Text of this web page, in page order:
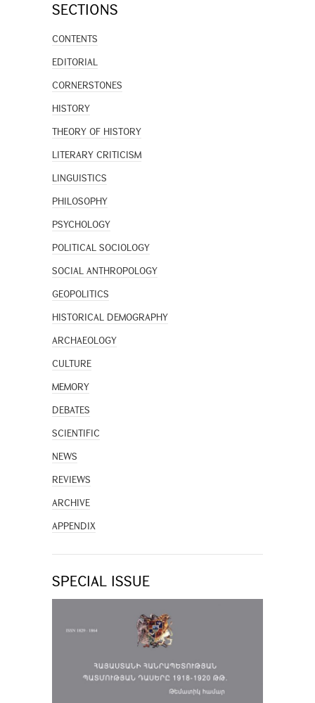
SECTIONS
CONTENTS
EDITORIAL
CORNERSTONES
HISTORY
THEORY OF HISTORY
LITERARY CRITICISM
LINGUISTICS
PHILOSOPHY
PSYCHOLOGY
POLITICAL SOCIOLOGY
SOCIAL ANTHROPOLOGY
GEOPOLITICS
HISTORICAL DEMOGRAPHY
ARCHAEOLOGY
CULTURE
MEMORY
DEBATES
SCIENTIFIC
NEWS
REVIEWS
ARCHIVE
APPENDIX
SPECIAL ISSUE